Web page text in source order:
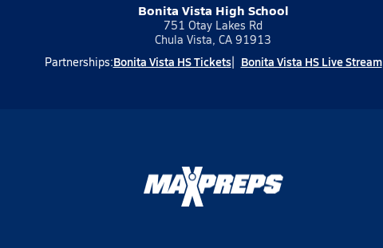
Bonita Vista High School
751 Otay Lakes Rd
Chula Vista, CA 91913
Partnerships:Bonita Vista HS Tickets Bonita Vista HS Live Stream